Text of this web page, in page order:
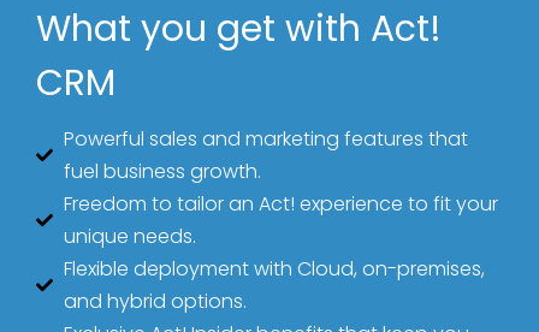
What you get with Act!
CRM
Powerful sales and marketing features that
fuel business growth.
Freedom to tailor an Act! experience to fit your
unique needs.
Flexible deployment with Cloud, on-premises,
and hybrid options.